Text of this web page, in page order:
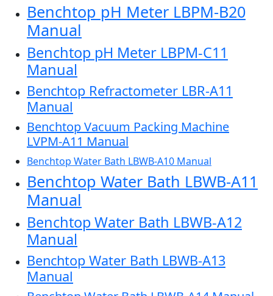
Benchtop pH Meter LBPM-B20
Manual
Benchtop pH Meter LBPM-C11
Manual
Benchtop Refractometer LBR-A11
Manual
Benchtop Vacuum Packing Machine
LVPM-A11 Manual
Benchtop Water Bath LBWB-A10 Manual
Benchtop Water Bath LBWB-A11
Manual
Benchtop Water Bath LBWB-A12
Manual
Benchtop Water Bath LBWB-A13
Manual